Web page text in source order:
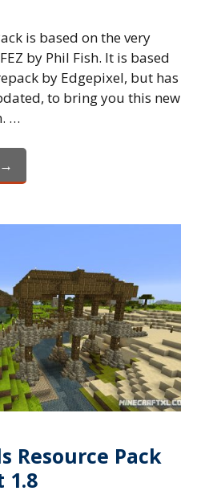
is based on the very
by Phil Fish. It is based
by Edgepixel, but has
to bring you this new
…
Resource Pack
1.8